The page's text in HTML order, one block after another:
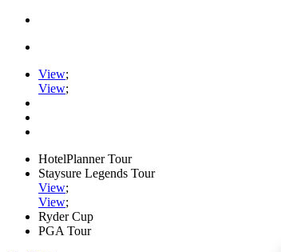
View;
View;
HotelPlanner Tour
Staysure Legends Tour
View;
View;
Ryder Cup
PGA Tour